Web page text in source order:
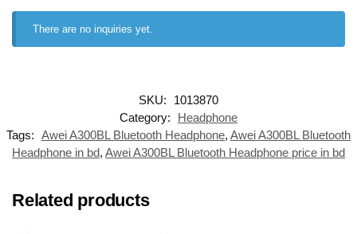
There are no inquiries yet.
SKU:
1013870
Category:
Headphone
Tags: Awei A300BL Bluetooth Headphone, Awei A300BL Bluetooth
Headphone in bd, Awei A300BL Bluetooth Headphone price in bd
Related products